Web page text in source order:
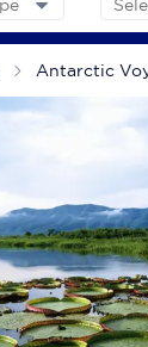
Antarctic